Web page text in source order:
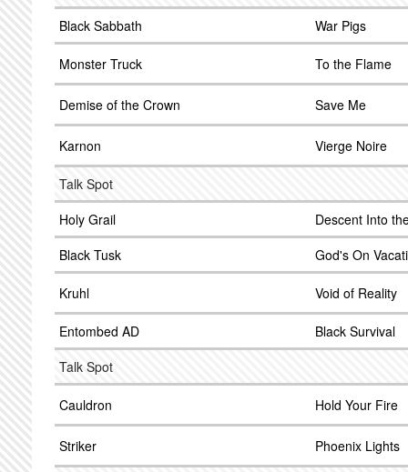
Black Sabbath
War Pigs
Monster Truck To the Flame
Demise of the Crown Save Me
Karnon Vierge Noire
Talk Spot
Holy Grail
Descent Into
Black Tusk
God's On
Kruhl Void of Reality
Entombed AD
Black Survival
Talk Spot
Cauldron Hold Your Fire
Striker Phoenix Lights